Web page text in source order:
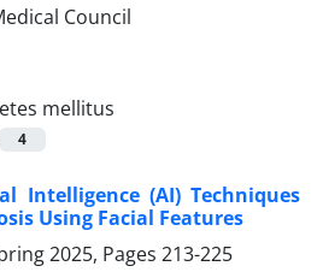
mellitus
4
Intelligence (AI) Techniques
Using Facial Features
2025, Pages 213-225